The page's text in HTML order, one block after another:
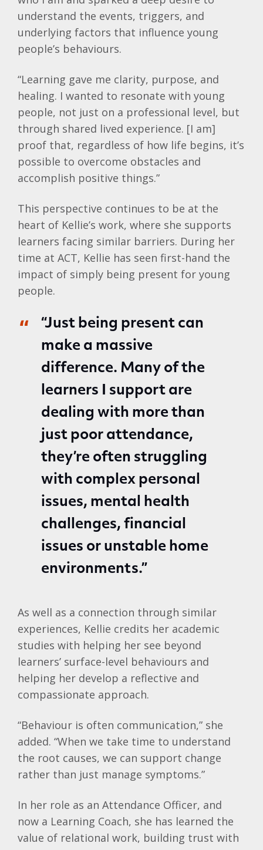
understand the events, triggers, and
underlying factors that influence young
people’s behaviours.
“Learning gave me clarity, purpose, and
healing. I wanted to resonate with young
people, not just on a professional level, but
through shared lived experience. [I am]
proof that, regardless of how life begins, it’s
possible to overcome obstacles and
accomplish positive things.”
This perspective continues to be at the
heart of Kellie’s work, where she supports
learners facing similar barriers. During her
time at ACT, Kellie has seen first-hand the
impact of simply being present for young
people.
“Just being present can
make a massive
difference. Many of the
learners I support are
dealing with more than
just poor attendance,
they’re often struggling
with complex personal
issues, mental health
challenges, financial
issues or unstable home
environments.”
As well as a connection through similar
experiences, Kellie credits her academic
studies with helping her see beyond
learners’ surface-level behaviours and
helping her develop a reflective and
compassionate approach.
“Behaviour is often communication,” she
added. “When we take time to understand
the root causes, we can support change
rather than just manage symptoms.”
In her role as an Attendance Officer, and
now a Learning Coach, she has learned the
value of relational work, building trust with